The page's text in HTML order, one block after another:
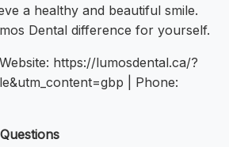
a healthy and beautiful smile.
Dental difference for yourself.
https://lumosdental.ca/?
| Phone: